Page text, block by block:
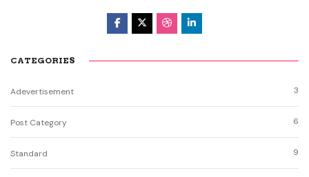
CATEGORIES
Adevertisement 3
Post Category 6
Standard 9